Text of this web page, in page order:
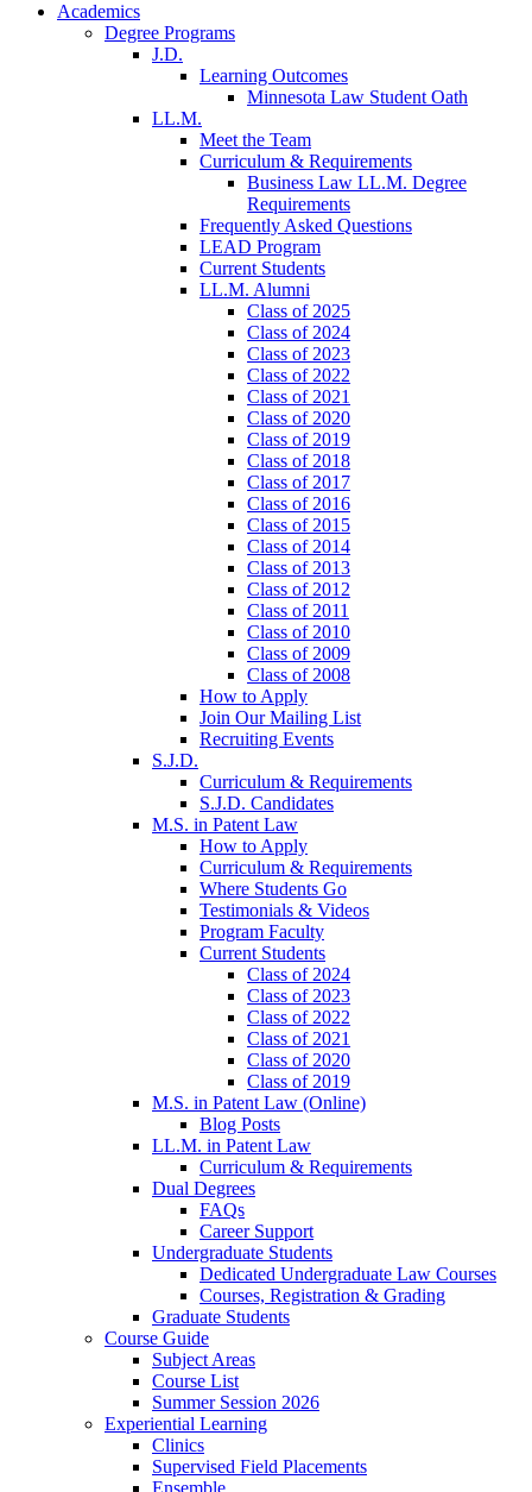
Academics
Degree Programs
J.D.
Learning Outcomes
Minnesota Law Student Oath
LL.M.
Meet the Team
Curriculum & Requirements
Business Law LL.M. Degree
Requirements
Frequently Asked Questions
LEAD Program
Current Students
LL.M. Alumni
Class of 2025
Class of 2024
Class of 2023
Class of 2022
Class of 2021
Class of 2020
Class of 2019
Class of 2018
Class of 2017
Class of 2016
Class of 2015
Class of 2014
Class of 2013
Class of 2012
Class of 2011
Class of 2010
Class of 2009
Class of 2008
How to Apply
Join Our Mailing List
Recruiting Events
S.J.D.
Curriculum & Requirements
S.J.D. Candidates
M.S. in Patent Law
How to Apply
Curriculum & Requirements
Where Students Go
Testimonials & Videos
Program Faculty
Current Students
Class of 2024
Class of 2023
Class of 2022
Class of 2021
Class of 2020
Class of 2019
M.S. in Patent Law (Online)
Blog Posts
LL.M. in Patent Law
Curriculum & Requirements
Dual Degrees
FAQs
Career Support
Undergraduate Students
Dedicated Undergraduate Law Courses
Courses, Registration & Grading
Graduate Students
Course Guide
Subject Areas
Course List
Summer Session 2026
Experiential Learning
Clinics
Supervised Field Placements